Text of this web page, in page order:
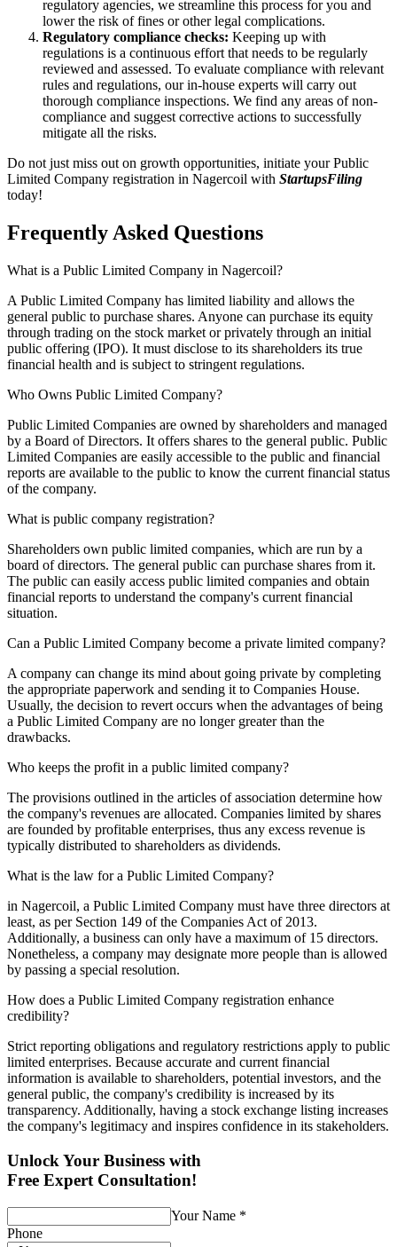
regulatory agencies, we streamline this process for you and
lower the risk of fines or other legal complications.
Regulatory compliance checks: Keeping up with
regulations is a continuous effort that needs to be regularly
reviewed and assessed. To evaluate compliance with relevant
rules and regulations, our in-house experts will carry out
thorough compliance inspections. We find any areas of non-
compliance and suggest corrective actions to successfully
mitigate all the risks.
Do not just miss out on growth opportunities, initiate your Public
Limited Company registration in Nagercoil with StartupsFiling
today!
Frequently Asked Questions
What is a Public Limited Company in Nagercoil?
A Public Limited Company has limited liability and allows the
general public to purchase shares. Anyone can purchase its equity
through trading on the stock market or privately through an initial
public offering (IPO). It must disclose to its shareholders its true
financial health and is subject to stringent regulations.
Who Owns Public Limited Company?
Public Limited Companies are owned by shareholders and managed
by a Board of Directors. It offers shares to the general public. Public
Limited Companies are easily accessible to the public and financial
reports are available to the public to know the current financial status
of the company.
What is public company registration?
Shareholders own public limited companies, which are run by a
board of directors. The general public can purchase shares from it.
The public can easily access public limited companies and obtain
financial reports to understand the company's current financial
situation.
Can a Public Limited Company become a private limited company?
A company can change its mind about going private by completing
the appropriate paperwork and sending it to Companies House.
Usually, the decision to revert occurs when the advantages of being
a Public Limited Company are no longer greater than the
drawbacks.
Who keeps the profit in a public limited company?
The provisions outlined in the articles of association determine how
the company's revenues are allocated. Companies limited by shares
are founded by profitable enterprises, thus any excess revenue is
typically distributed to shareholders as dividends.
What is the law for a Public Limited Company?
in Nagercoil, a Public Limited Company must have three directors at
least, as per Section 149 of the Companies Act of 2013.
Additionally, a business can only have a maximum of 15 directors.
Nonetheless, a company may designate more people than is allowed
by passing a special resolution.
How does a Public Limited Company registration enhance
credibility?
Strict reporting obligations and regulatory restrictions apply to public
limited enterprises. Because accurate and current financial
information is available to shareholders, potential investors, and the
general public, the company's credibility is increased by its
transparency. Additionally, having a stock exchange listing increases
the company's legitimacy and inspires confidence in its stakeholders.
Unlock Your Business with
Free Expert Consultation!
Your Name *
Phone